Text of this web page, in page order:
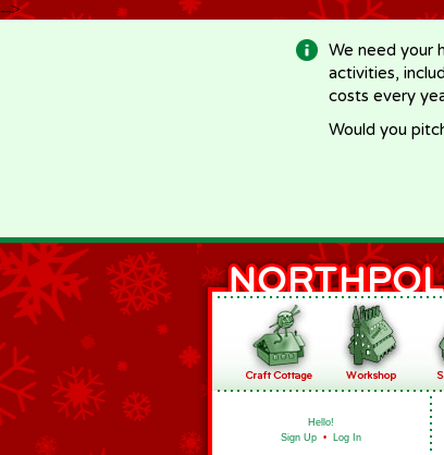
-->
We need your
activities,
costs every
Would you
Hello!
Sign Up • Log In